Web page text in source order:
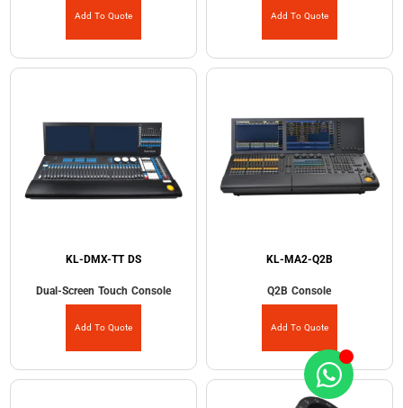
Add To Quote Add To Quote
KL-DMX-TT DS
Dual-Screen Touch Console
Add To Quote
KL-MA2-Q2B
Q2B Console
Add To Quote